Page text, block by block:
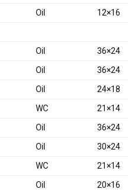
Oil
12×16
Oil
36×24
Oil
36×24
Oil
24×18
WC
21×14
Oil
36×24
Oil
30×24
WC
21×14
Oil
20×16